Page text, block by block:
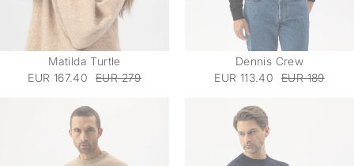
Matilda Turtle
EUR 167.40
EUR 279
Dennis Crew
EUR 113.40
EUR 189